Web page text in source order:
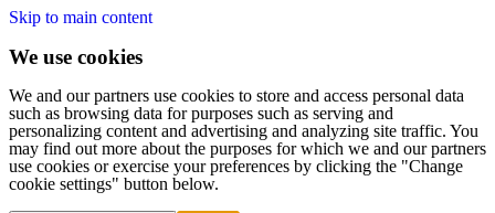
Skip to main content
We use cookies
We and our partners use cookies to store and access personal data
such as browsing data for purposes such as serving and
personalizing content and advertising and analyzing site traffic. You
may find out more about the purposes for which we and our partners
use cookies or exercise your preferences by clicking the "Change
cookie settings" button below.